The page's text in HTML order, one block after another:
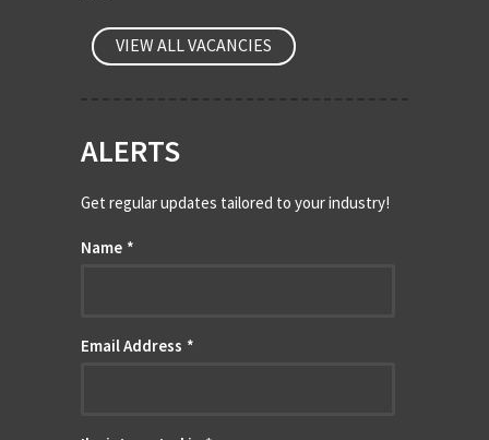
VIEW ALL VACANCIES
ALERTS
Get regular updates tailored to your industry!
Name *
Email Address *